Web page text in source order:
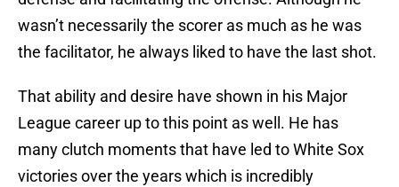
wasn’t necessarily the scorer as much as he was
the facilitator, he always liked to have the last shot.
That ability and desire have shown in his Major
League career up to this point as well. He has
many clutch moments that have led to White Sox
victories over the years which is incredibly